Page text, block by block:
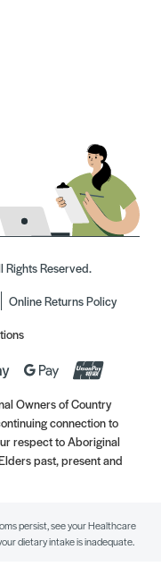
Reserved.
Online Returns Policy
Owners of Country
connection to
respect to Aboriginal
past, present and
persist, see your Healthcare
dietary intake is inadequate.